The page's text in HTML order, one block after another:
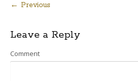
Post
navigation
← Previous
Leave a Reply
Comment